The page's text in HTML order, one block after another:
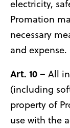
electricity,
Promation
necessary
and expense.
Art. 10 – All
(including
property of
use with the